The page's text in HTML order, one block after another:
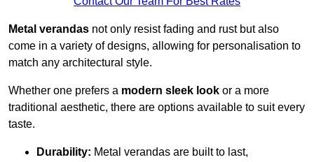
Metal verandas not only resist fading and rust but also
come in a variety of designs, allowing for personalisation to
match any architectural style.
Whether one prefers a modern sleek look or a more
traditional aesthetic, there are options available to suit every
taste.
Durability: Metal verandas are built to last,